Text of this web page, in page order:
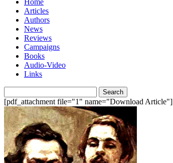
Home
Articles
Authors
News
Reviews
Campaigns
Books
Audio-Video
Links
for:
[pdf_attachment file="1" name="Download Article"]